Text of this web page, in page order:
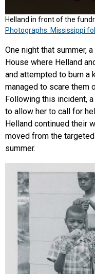
Helland in front of the
Photographs: Mississippi
One night that summer,
House where Helland
and attempted to burn a
managed to scare them
Following this incident,
to allow her to call for
Helland continued their
moved from the
summer.